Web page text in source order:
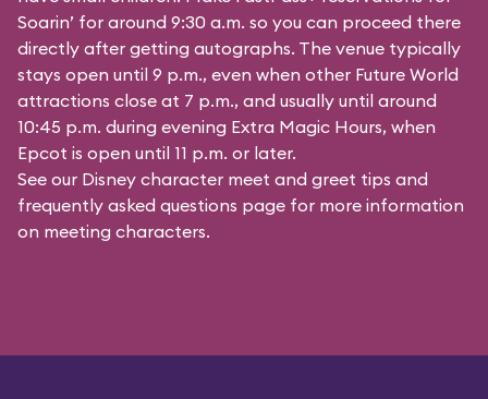
Soarin’ for around 9:30 a.m. so you can proceed there
directly after getting autographs. The venue typically
stays open until 9 p.m., even when other Future World
attractions close at 7 p.m., and usually until around
10:45 p.m. during evening Extra Magic Hours, when
Epcot is open until 11 p.m. or later.
See our Disney character meet and greet tips and
frequently asked questions page for more information
on meeting characters.